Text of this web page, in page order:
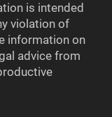
is intended
violation of
information on
advice from